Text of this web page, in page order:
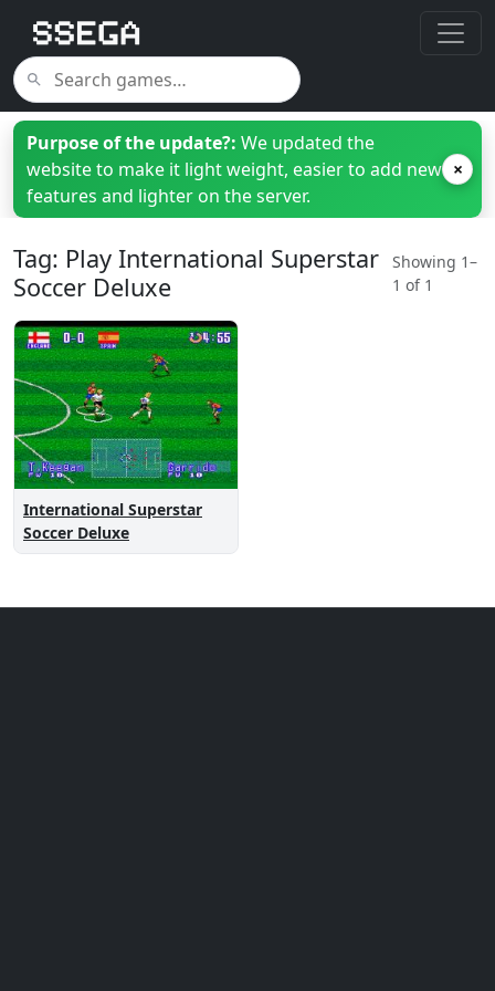
Purpose of the update?: We updated the
website to make it light weight, easier to add new
features and lighter on the server.
×
Tag: Play International Superstar
Soccer Deluxe
Showing 1–
1 of 1
International Superstar
Soccer Deluxe